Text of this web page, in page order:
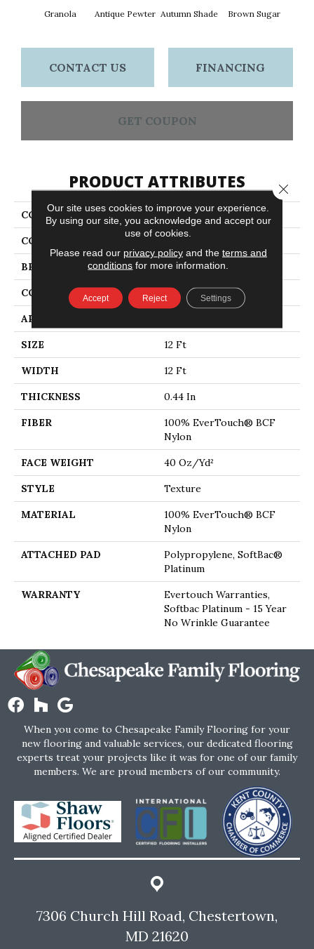
Granola Antique Pewter Autumn Shade Brown Sugar
CONTACT US FINANCING
GET COUPON
PRODUCT ATTRIBUTES
COLLECTION Everyday Comfort (S)
COLOR Yellows/Golds
BRAND Shaw Floors
CONSTRUCTION Texture
APPLICATION
SIZE 12 Ft
WIDTH 12 Ft
THICKNESS 0.44 In
FIBER
100% EverTouch® BCF
Nylon
FACE WEIGHT 40 Oz/yd²
STYLE Texture
MATERIAL
100% EverTouch® BCF
Nylon
ATTACHED PAD
Polypropylene, SoftBac®
Platinum
WARRANTY
Evertouch Warranties,
Softbac Platinum - 15 Year
No Wrinkle Guarantee
When you come to Chesapeake Family Flooring for your
new flooring and valuable services, our dedicated flooring
experts treat your projects like it was for one of our family
members. We are proud members of our community.
7306 Church Hill Road, Chestertown,
MD 21620
Our site uses cookies to improve your experience.
By using our site, you acknowledge and accept our
use of cookies.
Please read our privacy policyand the terms and
conditions for more information.
Accept Reject Settings
Close